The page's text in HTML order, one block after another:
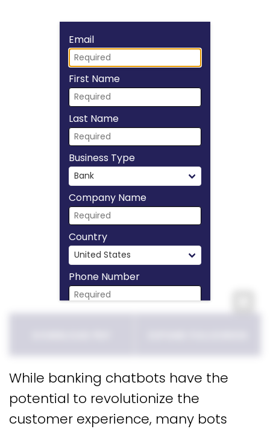
Fill form to unlock
Email
First Name
Last Name
Business Type
Company Name
Country
Phone Number
While banking chatbots have the
potential to revolutionize the
customer experience, many bots